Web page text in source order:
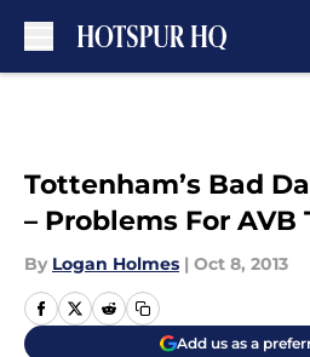
Tottenham’s Bad
– Problems For AVB
By Logan Holmes | Oct 8, 2013
Add us as a